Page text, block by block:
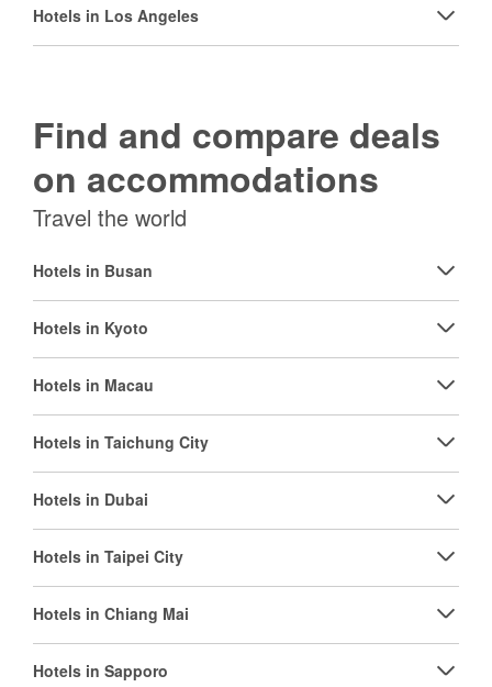
Hotels in Los Angeles
Find and compare deals
on accommodations
Travel the world
Hotels in Busan
Hotels in Kyoto
Hotels in Macau
Hotels in Taichung City
Hotels in Dubai
Hotels in Taipei City
Hotels in Chiang Mai
Hotels in Sapporo